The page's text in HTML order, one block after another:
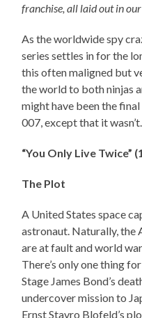
franchise, all laid out in our
As the worldwide spy
series settles in for the
this often maligned but
the world to both ninjas
might have been the
007, except that it wasn’t.
“You Only Live Twice”
The Plot
A United States space
astronaut. Naturally, the
are at fault and world
There’s only one thing
Stage James Bond’s
undercover mission to
Ernst Stavro Blofeld’s